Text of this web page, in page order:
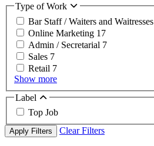
Type of Work
Bar Staff / Waiters and Waitresses
Online Marketing 17
Admin / Secretarial 7
Sales 7
Retail 7
Show more
Label
Top Job
Apply Filters Clear Filters